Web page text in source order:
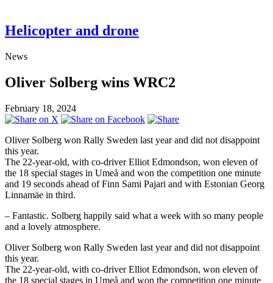
Helicopter and drone
News
Oliver Solberg wins WRC2
February 18, 2024
Oliver Solberg won Rally Sweden last year and did not disappoint
this year.
The 22-year-old, with co-driver Elliot Edmondson, won eleven of
the 18 special stages in Umeå and won the competition one minute
and 19 seconds ahead of Finn Sami Pajari and with Estonian Georg
Linnamäe in third.
– Fantastic. Solberg happily said what a week with so many people
and a lovely atmosphere.
Oliver Solberg won Rally Sweden last year and did not disappoint
this year.
The 22-year-old, with co-driver Elliot Edmondson, won eleven of
the 18 special stages in Umeå and won the competition one minute